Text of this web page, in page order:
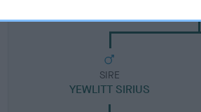
SIRE
YEWLITT SIRIUS